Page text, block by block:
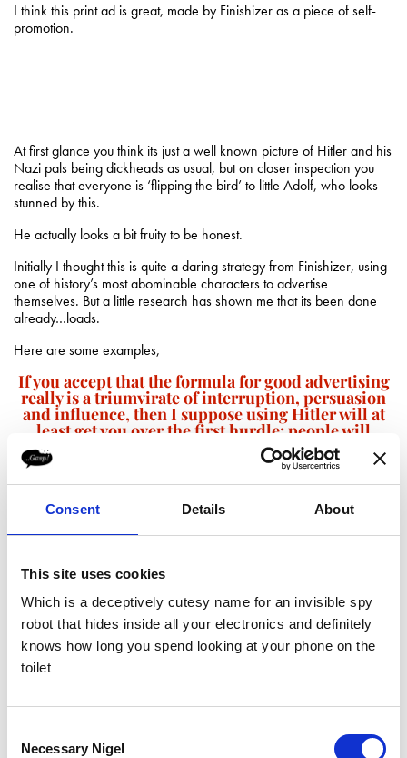
Consent Details About
This site uses cookies
Which is a deceptively cutesy name for an invisible spy
robot that hides inside all your electronics and definitely
knows how long you spend looking at your phone on the
toilet
Selection
Necessary Nigel
I think this print ad is great, made by Finishizer as a piece of self-
promotion.
If you accept that the formula for good advertising
really is a triumvirate of interruption, persuasion
and influence, then I suppose using Hitler will at
least get you over the first hurdle; people will
At first glance you think its just a well known picture of Hitler and his
Nazi pals being dickheads as usual, but on closer inspection you
realise that everyone is ‘flipping the bird’ to little Adolf, who looks
stunned by this.
He actually looks a bit fruity to be honest.
Initially I thought this is quite a daring strategy from Finishizer, using
one of history’s most abominable characters to advertise
themselves. But a little research has shown me that its been done
already…loads.
Here are some examples,
All quite amusing really.
If you accept that the formula for good advertising really is a
triumvirate of interruption, persuasion and influence, then I suppose
using Hitler will at least get you over the first hurdle; people will
accused of very poor taste, you could seriously offend people too.